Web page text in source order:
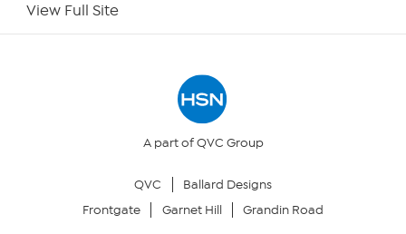
Your Privacy Choices
View Full Site
A part of QVC Group
QVC
Ballard Designs
Frontgate
Garnet Hill Grandin Road